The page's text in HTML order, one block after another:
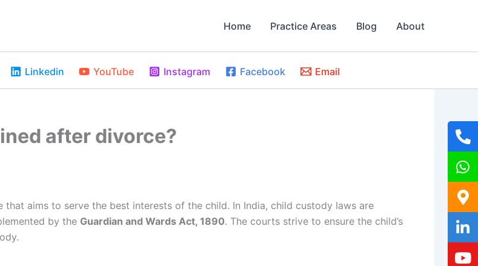
Home Practice Areas Blog About
Linkedin YouTube Instagram Facebook Email
after divorce?
aims to serve the best interests of the child. In India, child custody laws are
by the Guardian and Wards Act, 1890. The courts strive to ensure the child’s